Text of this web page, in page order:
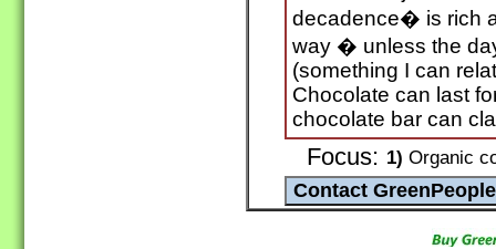
decadence� is rich
way � unless the
(something I can
Chocolate can last
chocolate bar can
Focus: 1) Organic